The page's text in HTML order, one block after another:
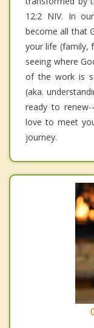
12:2 NIV. In
become all that
your life (family,
seeing where
of the work is
(aka.
ready to
love to meet
journey.